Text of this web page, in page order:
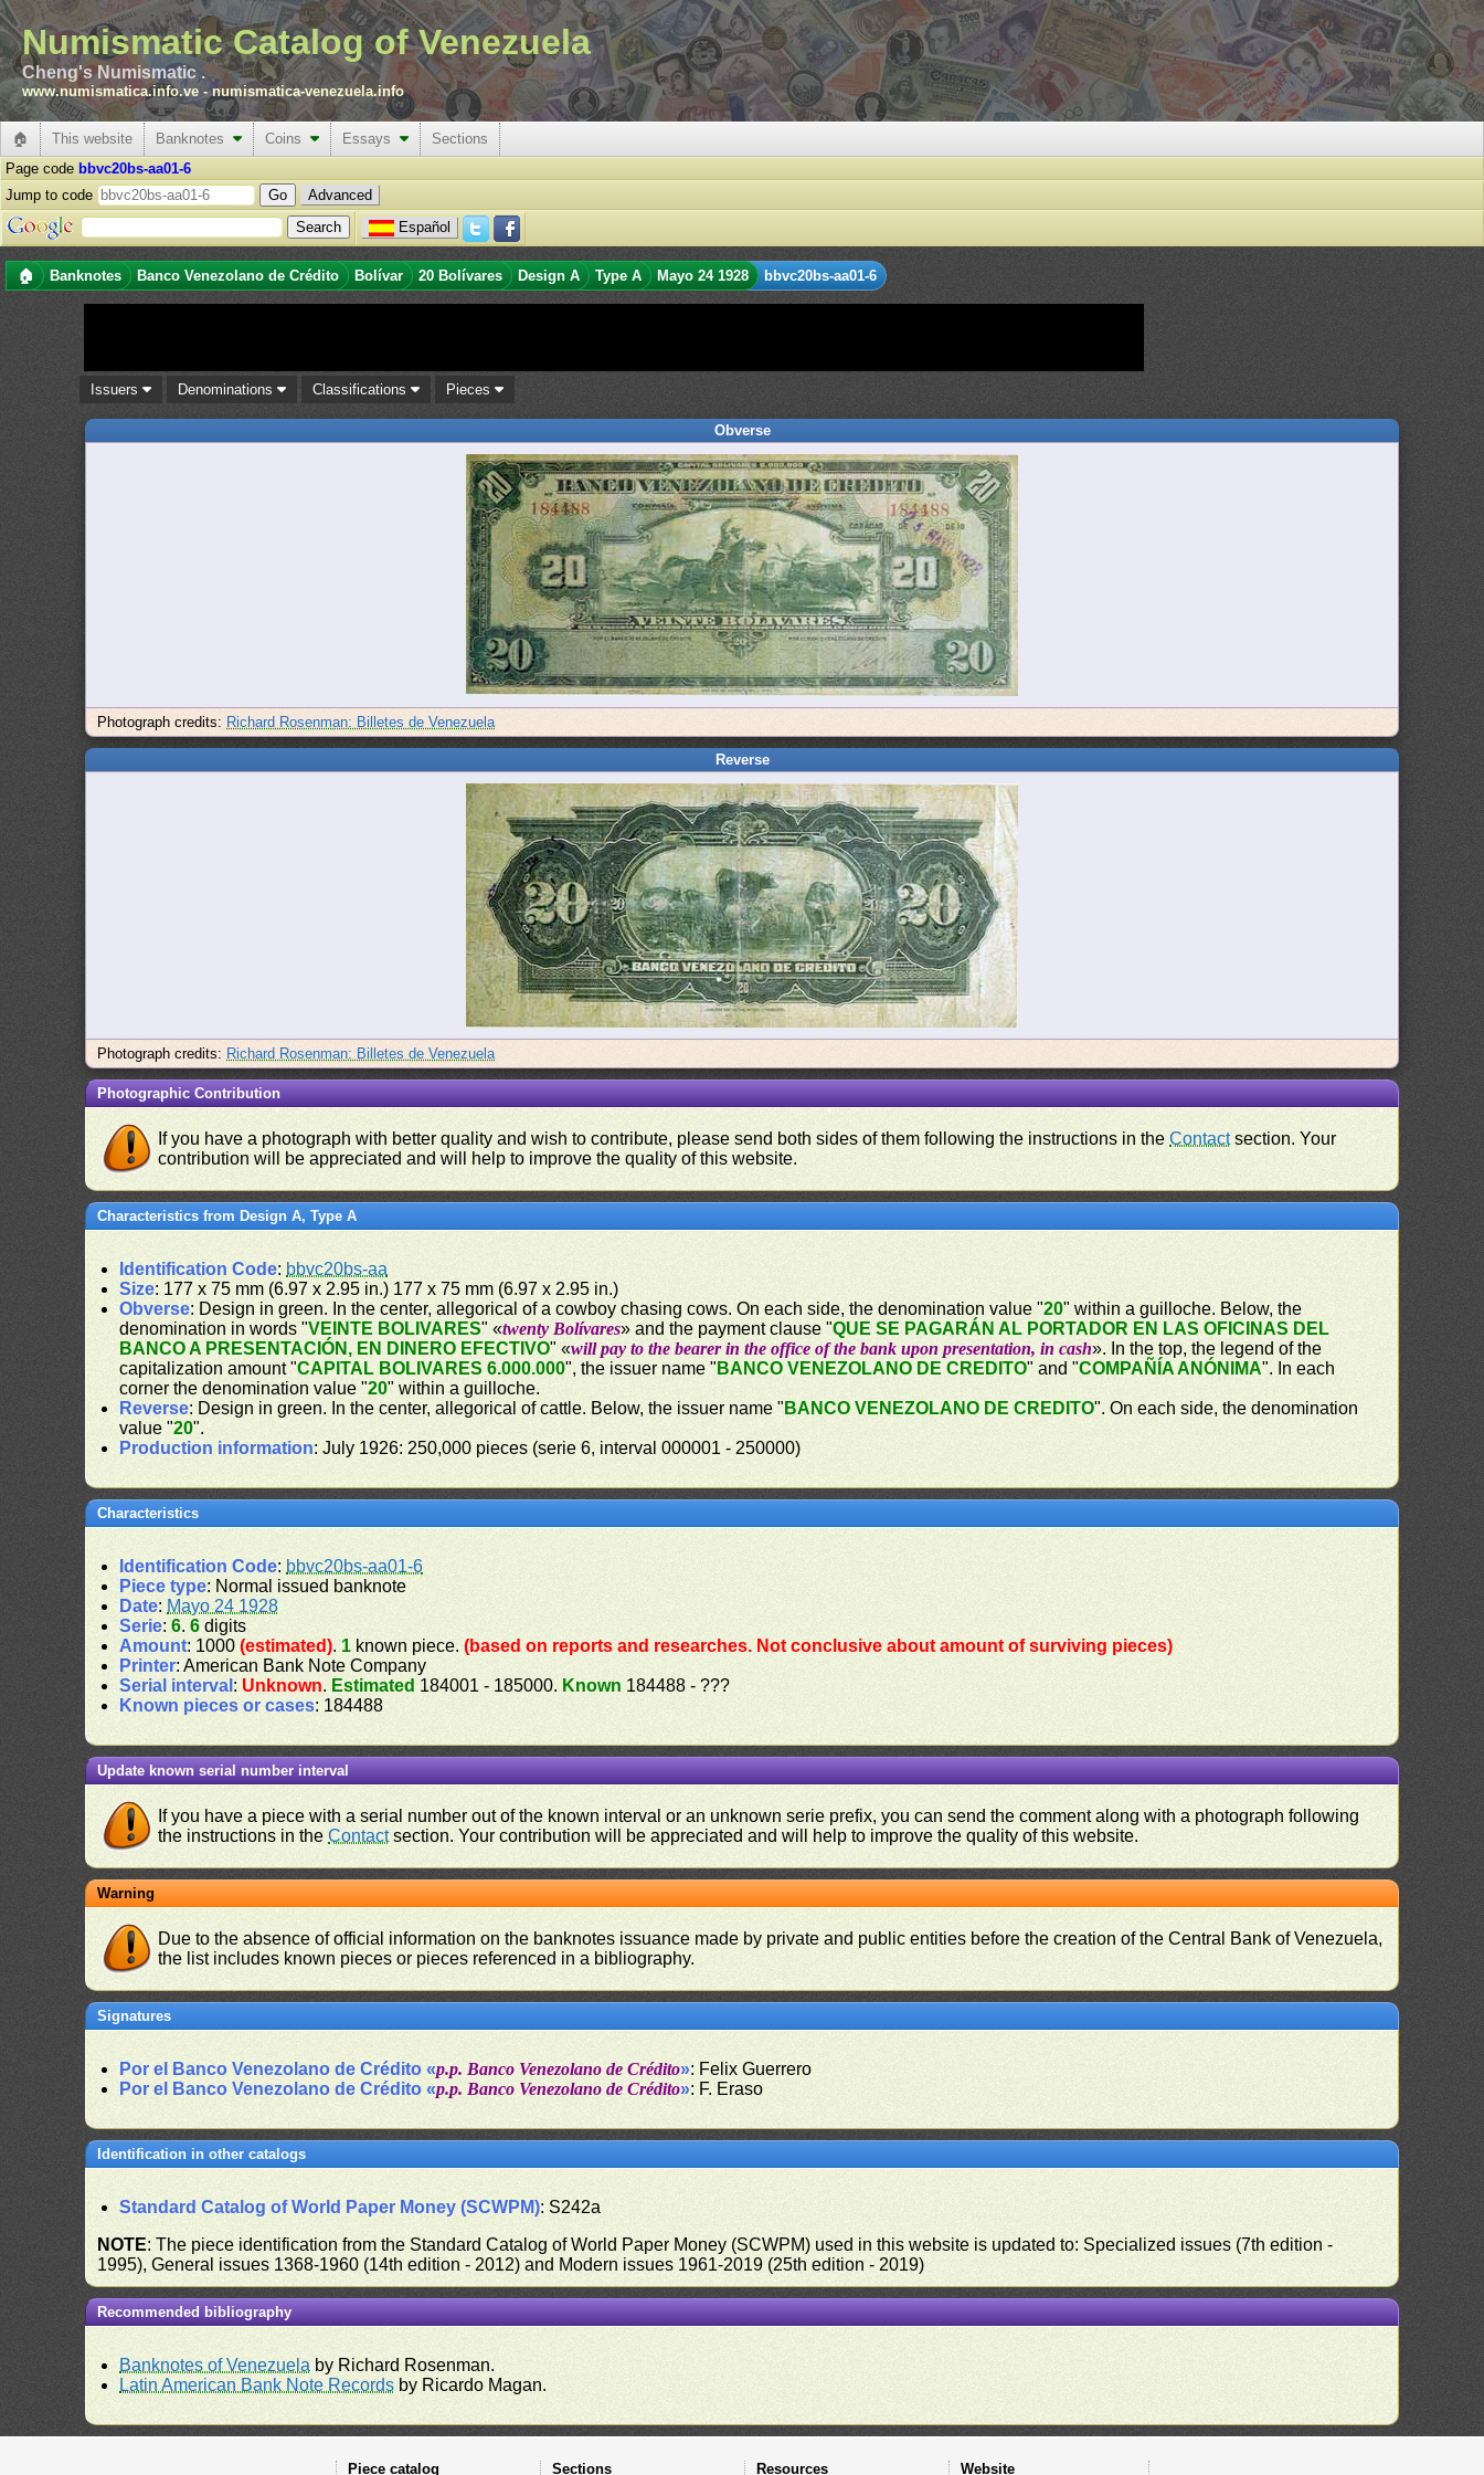
Numismatic Catalog of Venezuela
Cheng's Numismatic .
www.numismatica.info.ve -numismatica-venezuela.info
🏠 This website Banknotes Coins Essays
Sections
Page code bbvc20bs-aa01-6
Jump to code
Advanced
Español
🏠 Banknotes Banco Venezolano de Crédito Bolívar 20 Bolívares Design A Type A Mayo 24 1928 bbvc20bs-aa01-6
Issuers Denominations Classifications Pieces
Obverse
Photograph credits: Richard Rosenman: Billetes de Venezuela
Reverse
Photograph credits: Richard Rosenman: Billetes de Venezuela
Photographic Contribution
If you have a photograph with better quality and wish to contribute, please send both sides of them following the instructions in theContactsection. Your
contribution will be appreciated and will help to improve the quality of this website.
Characteristics from Design A, Type A
Identification Code: bbvc20bs-aa
Size: 177 x 75 mm (6.97 x 2.95 in.) 177 x 75 mm (6.97 x 2.95 in.)
Obverse: Design in green. In the center, allegorical of a cowboy chasing cows. On each side, the denomination value "20" within a guilloche. Below, the
denomination in words "VEINTE BOLIVARES" «twenty Bolívares» and the payment clause "QUE SE PAGARÁN AL PORTADOR EN LAS OFICINAS DEL
BANCO A PRESENTACIÓN, EN DINERO EFECTIVO" «will pay to the bearer in the office of the bank upon presentation, in cash». In the top, the legend of the
capitalization amount "CAPITAL BOLIVARES 6.000.000", the issuer name " BANCO VENEZOLANO DE CREDITO" and "COMPAÑÍA ANÓNIMA". In each
corner the denomination value "20" within a guilloche.
Reverse: Design in green. In the center, allegorical of cattle. Below, the issuer name " BANCO VENEZOLANO DE CREDITO". On each side, the denomination
value "20".
Production information: July 1926: 250,000 pieces (serie 6, interval 000001 - 250000)
Characteristics
Identification Code: bbvc20bs-aa01-6
Piece type: Normal issued banknote
Date: Mayo 24 1928
Serie:6.6 digits
Amount: 1000(estimated). 1 known piece.(based on reports and researches. Not conclusive about amount of surviving pieces)
Printer: American Bank Note Company
Serial interval : Unknown. Estimated 184001 - 185000. Known 184488 - ???
Known pieces or cases: 184488
Update known serial number interval
If you have a piece with a serial number out of the known interval or an unknown serie prefix, you can send the comment along with a photograph following
the instructions in theContactsection. Your contribution will be appreciated and will help to improve the quality of this website.
Warning
Due to the absence of official information on the banknotes issuance made by private and public entities before the creation of the Central Bank of Venezuela,
the list includes known pieces or pieces referenced in a bibliography.
Signatures
Por el Banco Venezolano de Crédito «p.p. Banco Venezolano de Crédito»: Felix Guerrero
Por el Banco Venezolano de Crédito «p.p. Banco Venezolano de Crédito»: F. Eraso
Identification in other catalogs
Standard Catalog of World Paper Money (SCWPM): S242a
NOTE: The piece identification from the Standard Catalog of World Paper Money (SCWPM) used in this website is updated to: Specialized issues (7th edition -
1995), General issues 1368-1960 (14th edition - 2012) and Modern issues 1961-2019 (25th edition - 2019)
Recommended bibliography
Banknotes of Venezuela by Richard Rosenman.
Latin American Bank Note Records by Ricardo Magan.
Piece catalog Sections Resources Website